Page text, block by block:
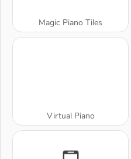
Magic Piano Tiles
Virtual Piano